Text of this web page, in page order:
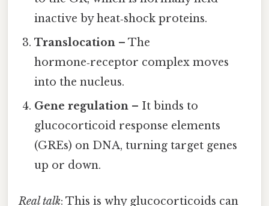
inactive by heat‑shock proteins.
Translocation – The
hormone‑receptor complex moves
into the nucleus.
Gene regulation – It binds to
glucocorticoid response elements
(GREs) on DNA, turning target genes
up or down.
Real talk: This is why glucocorticoids can